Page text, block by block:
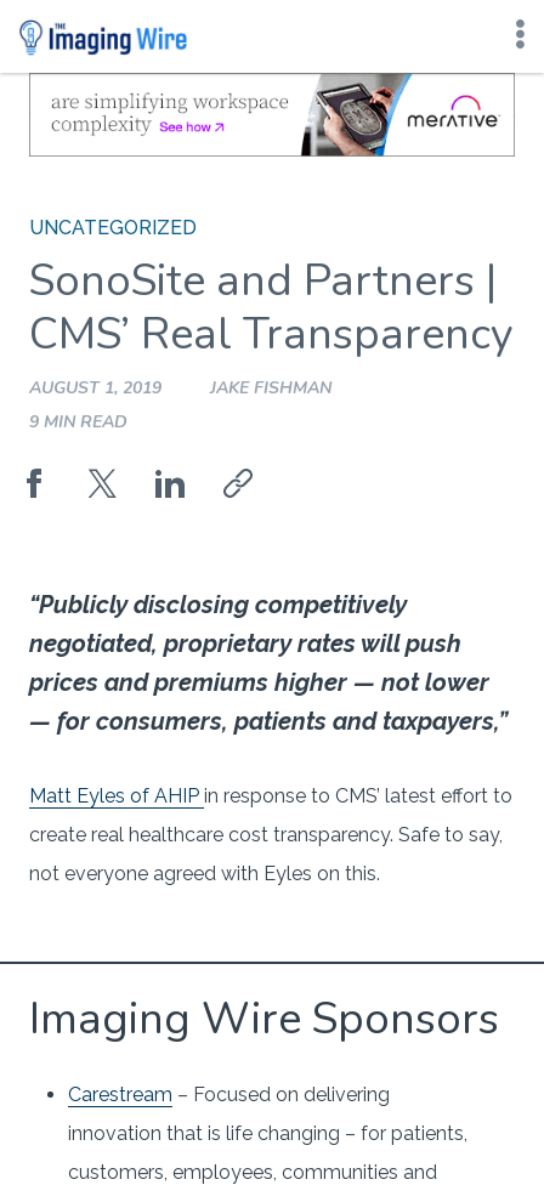
Skip
content
UNCATEGORIZED
SonoSite and Partners |
CMS’ Real Transparency
AUGUST 1, 2019
JAKE FISHMAN
9 MIN READ
“Publicly disclosing competitively
negotiated, proprietary rates will push
prices and premiums higher — not lower
— for consumers, patients and taxpayers,”
Matt Eyles of AHIP in response to CMS’ latest effort to
create real healthcare cost transparency. Safe to say,
not everyone agreed with Eyles on this.
Imaging Wire Sponsors
Carestream – Focused on delivering
innovation that is life changing – for patients,
customers, employees, communities and